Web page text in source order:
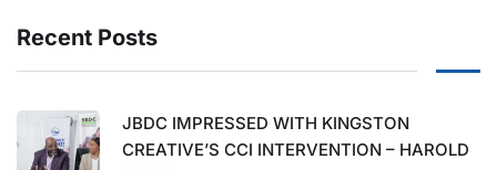
Recent Posts
JBDC IMPRESSED WITH KINGSTON
CREATIVE’S CCI INTERVENTION – HAROLD